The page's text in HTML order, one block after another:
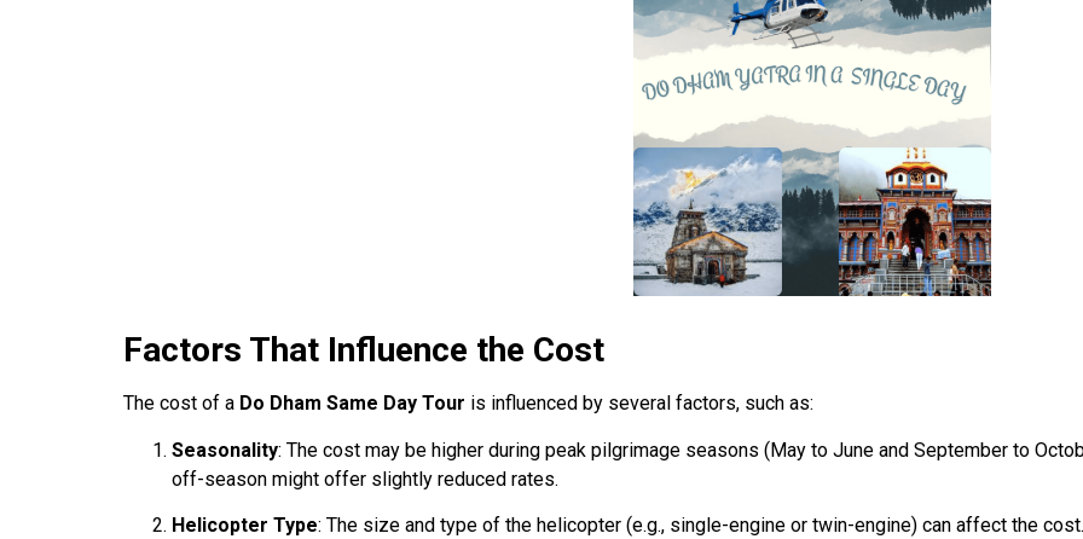
Factors That Influence the Cost
The cost of a Do Dham Same Day Tour is influenced by several factors, such as:
Seasonality: The cost may be higher during peak pilgrimage seasons (May to June and September to
off-season might offer slightly reduced rates.
Helicopter Type: The size and type of the helicopter (e.g., single-engine or twin-engine) can affect the